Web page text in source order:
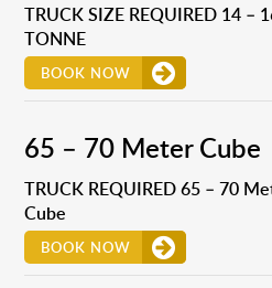
TRUCK SIZE REQUIRED 14 –
TONNE
BOOK NOW
65 – 70 Meter Cube
TRUCK REQUIRED 65 – 70
Cube
BOOK NOW